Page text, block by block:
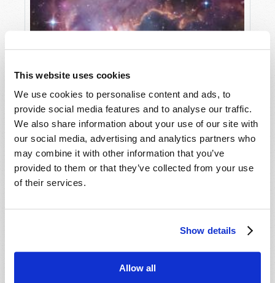
This website uses cookies
We use cookies to personalise content and ads, to
provide social media features and to analyse our traffic.
We also share information about your use of our site with
our social media, advertising and analytics partners who
may combine it with other information that you’ve
provided to them or that they’ve collected from your use
of their services.
Show details
Allow all